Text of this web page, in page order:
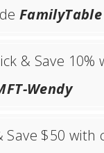
FamilyTable
& Save 10%
Wendy
Save $50 with